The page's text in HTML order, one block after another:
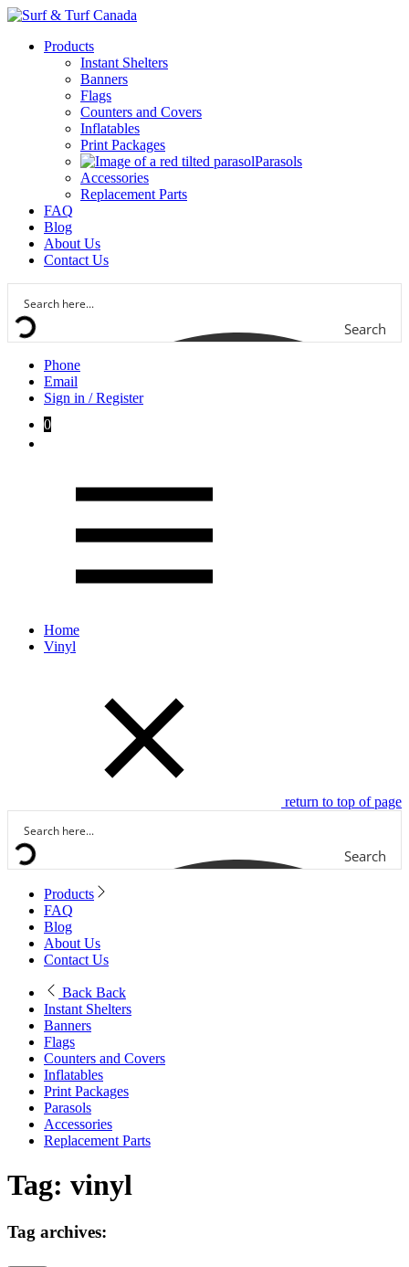
Products
Instant Shelters
Banners
Flags
Counters and Covers
Inflatables
Print Packages
Parasols
Accessories
Replacement Parts
FAQ
Blog
About Us
Contact Us
Search
Phone
Email
Sign in / Register
0
Home
Vinyl
return to top of page
Search
Products
FAQ
Blog
About Us
Contact Us
Back Back
Instant Shelters
Banners
Flags
Counters and Covers
Inflatables
Print Packages
Parasols
Accessories
Replacement Parts
Tag: vinyl
Tag archives: